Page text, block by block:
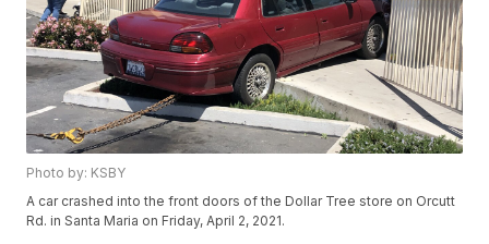
Photo by: KSBY
A car crashed into the front doors of the Dollar Tree store on Orcutt
Rd. in Santa Maria on Friday, April 2, 2021.